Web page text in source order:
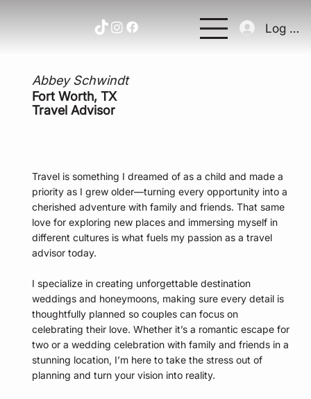
Log In
Abbey Schwindt
Fort Worth, TX
Travel Advisor
Travel is something I dreamed of as a child and made a
priority as I grew older—turning every opportunity into a
cherished adventure with family and friends. That same
love for exploring new places and immersing myself in
different cultures is what fuels my passion as a travel
advisor today.
I specialize in creating unforgettable destination
weddings and honeymoons, making sure every detail is
thoughtfully planned so couples can focus on
celebrating their love. Whether it’s a romantic escape for
two or a wedding celebration with family and friends in a
stunning location, I’m here to take the stress out of
planning and turn your vision into reality.